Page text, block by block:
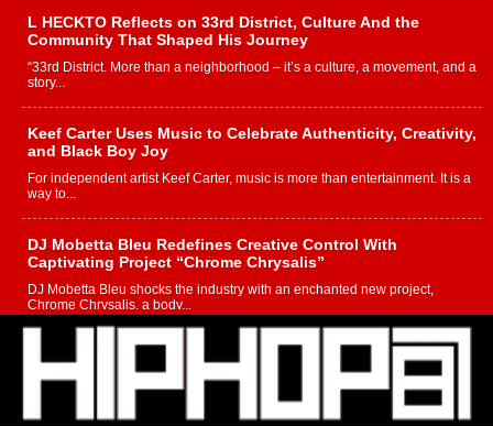
L HECKTO Reflects on 33rd District, Culture And the
Community That Shaped His Journey
“33rd District. More than a neighborhood – it’s a culture, a movement, and a
story...
Keef Carter Uses Music to Celebrate Authenticity, Creativity,
and Black Boy Joy
For independent artist Keef Carter, music is more than entertainment. It is a
way to...
DJ Mobetta Bleu Redefines Creative Control With
Captivating Project “Chrome Chrysalis”
DJ Mobetta Bleu shocks the industry with an enchanted new project,
Chrome Chrysalis, a body...
Michael M Jeni Returns to His R&B Roots with Emotionally
Charged New Single “Played”
Rapidly evolving Afro R&B artist, Michael M Jeni represents a modern
strain of Afrobeats, one...